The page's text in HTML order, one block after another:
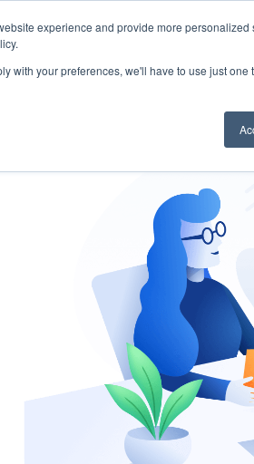
experience and provide more
with your preferences, we'll have to use just one
START - Vendor Risk Management